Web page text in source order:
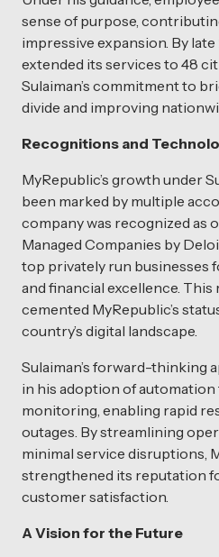
sense of purpose,
impressive expansion. By
extended its services to 48
Sulaiman’s commitment to
divide and improving
Recognitions and
MyRepublic’s growth under
been marked by multiple
company was recognized as
Managed Companies by
top privately run businesses
and financial excellence.
cemented MyRepublic’s
country’s digital landscape.
Sulaiman’s forward-thinking
in his adoption of
monitoring, enabling rapid
outages. By streamlining
minimal service disruptions,
strengthened its reputation
customer satisfaction.
A Vision for the Future